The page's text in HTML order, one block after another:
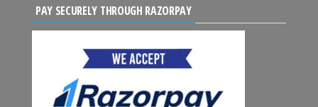
PAY SECURELY THROUGH RAZORPAY